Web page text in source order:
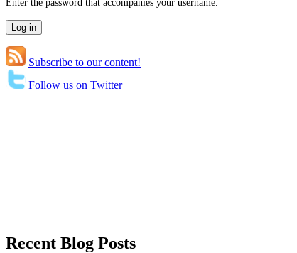
Enter the password that accompanies your username.
Subscribe to our content!
Follow us on Twitter
Recent Blog Posts